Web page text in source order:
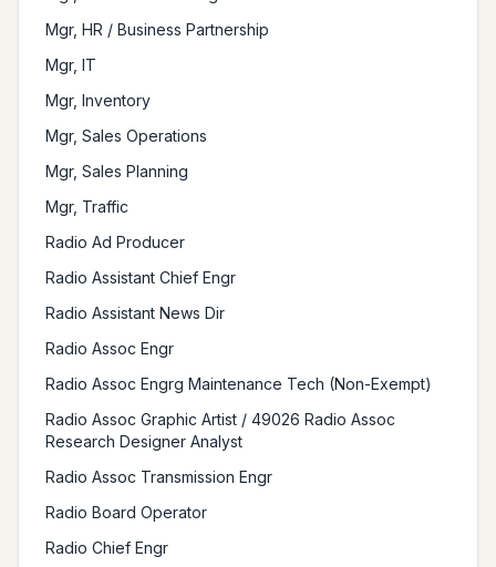
Mgr, HR / Business Partnership
Mgr, IT
Mgr, Inventory
Mgr, Sales Operations
Mgr, Sales Planning
Mgr, Traffic
Radio Ad Producer
Radio Assistant Chief Engr
Radio Assistant News Dir
Radio Assoc Engr
Radio Assoc Engrg Maintenance Tech (Non-Exempt)
Radio Assoc Graphic Artist / 49026 Radio Assoc
Research Designer Analyst
Radio Assoc Transmission Engr
Radio Board Operator
Radio Chief Engr